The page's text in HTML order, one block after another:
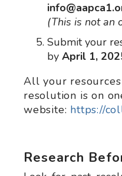
(This is not an
Submit your
by April 1,
All your
resolution is on
website: https://
Research